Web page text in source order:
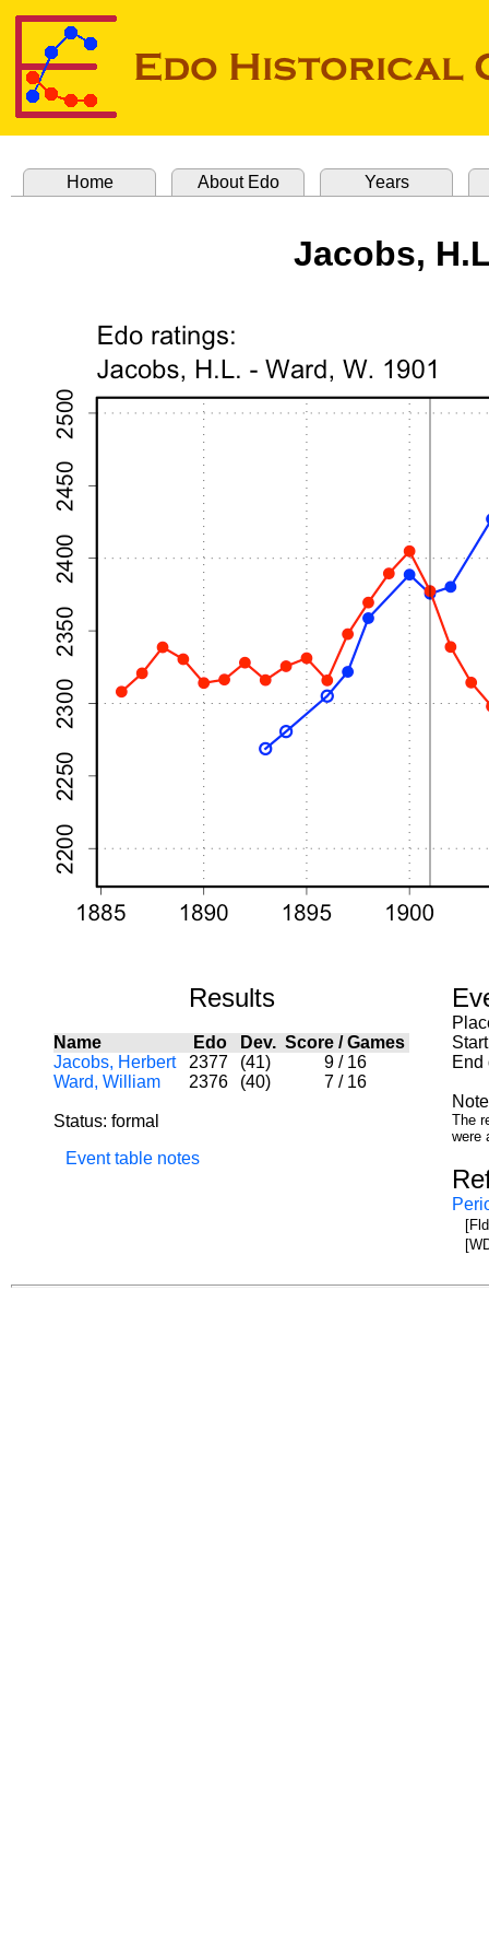
Home About Edo Years
Jacobs,
Results
Name Edo Dev. Score /Games
Jacobs, Herbert
2377 (41) 9 / 16
Ward, William
2376 (40) 7 / 16
Status: formal
Event table notes
End
The
were